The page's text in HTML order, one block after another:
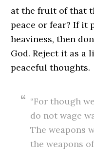
at the fruit of that
peace or fear? If it
heaviness, then
God. Reject it as a
peaceful thoughts.
“For though
do not wage
The weapons
the weapons